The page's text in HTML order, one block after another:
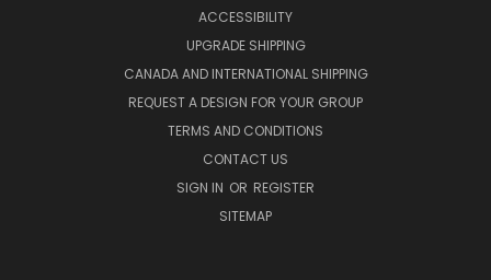
ACCESSIBILITY
UPGRADE SHIPPING
CANADA AND INTERNATIONAL SHIPPING
REQUEST A DESIGN FOR YOUR GROUP
TERMS AND CONDITIONS
CONTACT US
SIGN IN OR REGISTER
SITEMAP